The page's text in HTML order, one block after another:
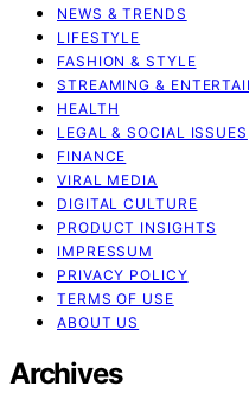
NEWS & TRENDS
LIFESTYLE
FASHION & STYLE
STREAMING &
HEALTH
LEGAL & SOCIAL ISSUES
FINANCE
VIRAL MEDIA
DIGITAL CULTURE
PRODUCT INSIGHTS
IMPRESSUM
PRIVACY POLICY
TERMS OF USE
ABOUT US
Archives